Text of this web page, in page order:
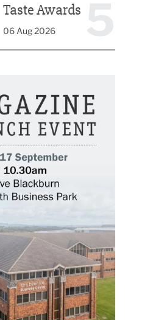
Taste Awards
06 Aug 2026